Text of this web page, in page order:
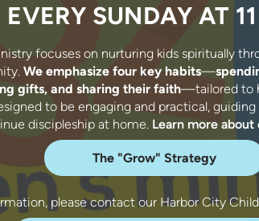
EVERY SUNDAY AT
focuses on nurturing kids spiritually
We emphasize four key habits—
gifts, and sharing their faith—tailored to
to be engaging and practical,
discipleship at home. Learn more
The "Grow" Strategy
please contact our Harbor City